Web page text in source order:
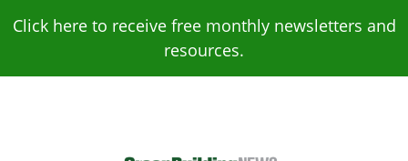
Click here to receive free monthly newsletters and
resources.